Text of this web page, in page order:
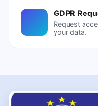
GDPR
Request
your data.